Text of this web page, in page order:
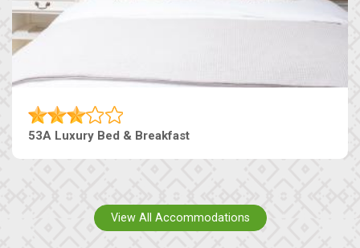
53A Luxury Bed & Breakfast
View All Accommodations